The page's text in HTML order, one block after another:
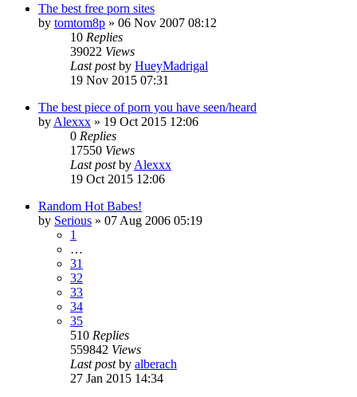
The best free porn sites
by tomtom8p » 06 Nov 2007 08:12
10 Replies
39022 Views
Last postby HueyMadrigal
19 Nov 2015 07:31
The best piece of porn you have seen/heard
by Alexxx » 19 Oct 2015 12:06
0 Replies
17550 Views
Last postby Alexxx
19 Oct 2015 12:06
Random Hot Babes!
by Serious » 07 Aug 2006 05:19
1
…
31
32
33
34
35
510 Replies
559842 Views
Last postby alberach
27 Jan 2015 14:34